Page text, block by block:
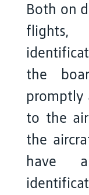
Both on
the
promptly
to the
the
have